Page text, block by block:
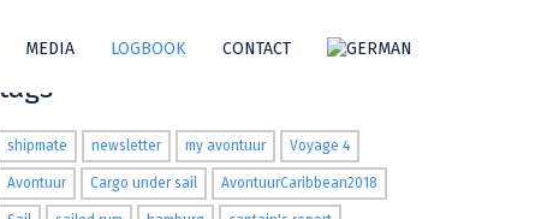
MEDIA LOGBOOK CONTACT
tags
shipmate newsletter my avontuur Voyage 4
Avontuur Cargo under sail AvontuurCaribbean2018